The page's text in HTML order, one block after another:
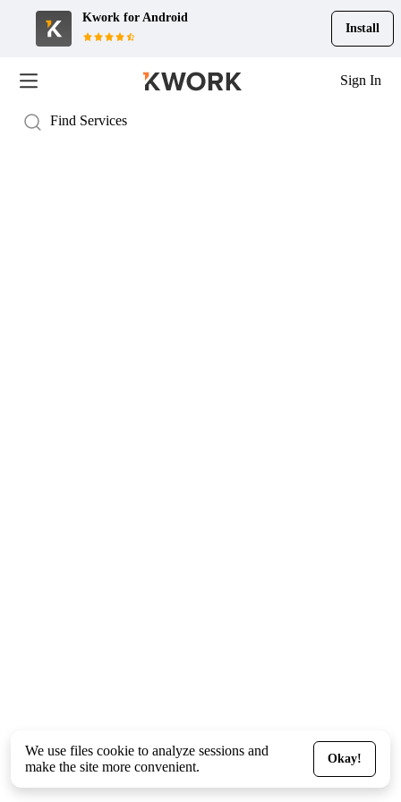
Kwork for Android
Install
Sign In
We use files cookie to analyze sessions and
make the site more convenient.
Okay!